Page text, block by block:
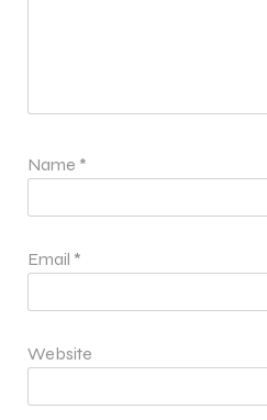
Name *
Email *
Website